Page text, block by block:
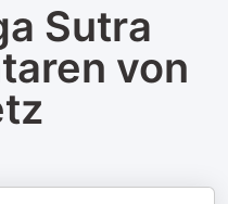
Sutra
von